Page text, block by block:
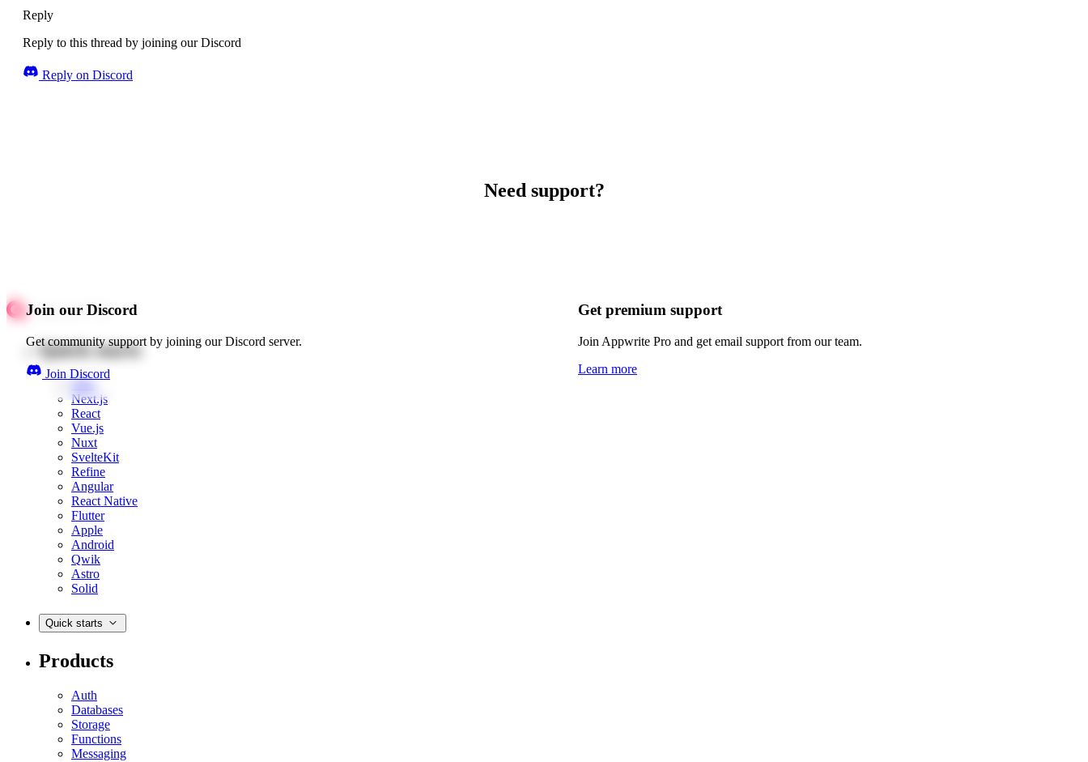
Reply
Reply to this thread by joining our Discord
Reply on Discord
Need support?
Join our Discord
Get community support by joining our Discord server.
Join Discord
Get premium support
Join Appwrite Pro and get email support from our team.
Learn more
Quick starts
Web
Next.js
React
Vue.js
Nuxt
SvelteKit
Refine
Angular
React Native
Flutter
Apple
Android
Qwik
Astro
Solid
Quick starts
Products
Auth
Databases
Storage
Functions
Messaging